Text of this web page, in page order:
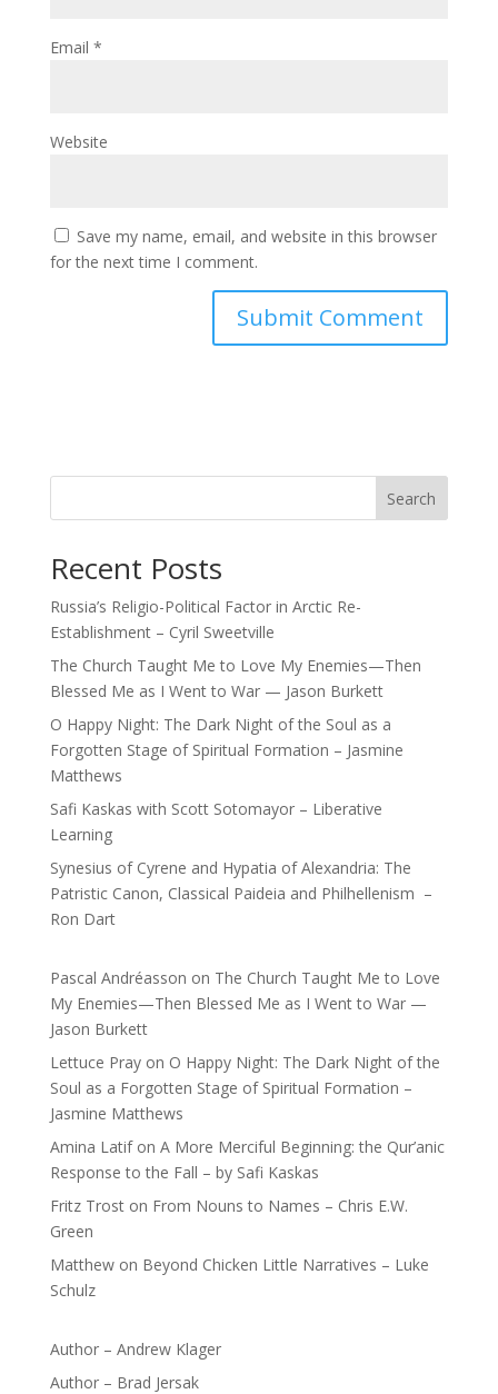
Email *
Website
Save my name, email, and website in this browser
for the next time I comment.
Search
Recent Posts
Russia’s Religio-Political Factor in Arctic Re-
Establishment – Cyril Sweetville
The Church Taught Me to Love My Enemies—Then
Blessed Me as I Went to War — Jason Burkett
O Happy Night: The Dark Night of the Soul as a
Forgotten Stage of Spiritual Formation – Jasmine
Matthews
Safi Kaskas with Scott Sotomayor – Liberative
Learning
Synesius of Cyrene and Hypatia of Alexandria: The
Patristic Canon, Classical Paideia and Philhellenism –
Ron Dart
Pascal Andréasson on The Church Taught Me to Love
My Enemies—Then Blessed Me as I Went to War —
Jason Burkett
Lettuce Prayon O Happy Night: The Dark Night of the
Soul as a Forgotten Stage of Spiritual Formation –
Jasmine Matthews
Amina Latifon A More Merciful Beginning: the Qur’anic
Response to the Fall – by Safi Kaskas
Fritz Troston From Nouns to Names – Chris E.W.
Green
Matthewon Beyond Chicken Little Narratives – Luke
Schulz
Author – Andrew Klager
Author – Brad Jersak